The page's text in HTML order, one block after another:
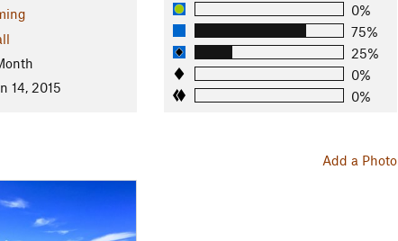
14, 2015
0%
75%
25%
0%
0%
Add a Photo